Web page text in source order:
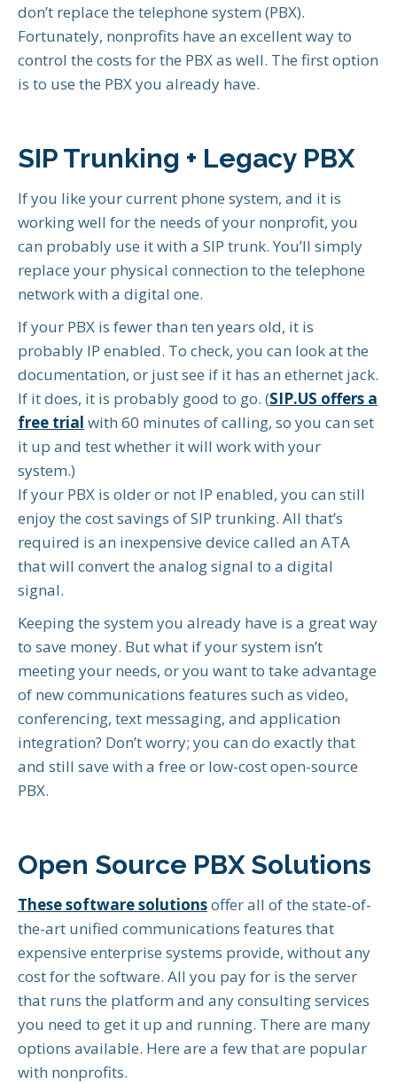
don’t replace the telephone system (PBX).
Fortunately, nonprofits have an excellent way to
control the costs for the PBX as well. The first option
is to use the PBX you already have.
SIP Trunking + Legacy PBX
If you like your current phone system, and it is
working well for the needs of your nonprofit, you
can probably use it with a SIP trunk. You’ll simply
replace your physical connection to the telephone
network with a digital one.
If your PBX is fewer than ten years old, it is
probably IP enabled. To check, you can look at the
documentation, or just see if it has an ethernet jack.
If it does, it is probably good to go. (SIP.US offers a
free trial with 60 minutes of calling, so you can set
it up and test whether it will work with your
system.)
If your PBX is older or not IP enabled, you can still
enjoy the cost savings of SIP trunking. All that’s
required is an inexpensive device called an ATA
that will convert the analog signal to a digital
signal.
Keeping the system you already have is a great way
to save money. But what if your system isn’t
meeting your needs, or you want to take advantage
of new communications features such as video,
conferencing, text messaging, and application
integration? Don’t worry; you can do exactly that
and still save with a free or low-cost open-source
PBX.
Open Source PBX Solutions
These software solutionsoffer all of the state-of-
the-art unified communications features that
expensive enterprise systems provide, without any
cost for the software. All you pay for is the server
that runs the platform and any consulting services
you need to get it up and running. There are many
options available. Here are a few that are popular
with nonprofits.